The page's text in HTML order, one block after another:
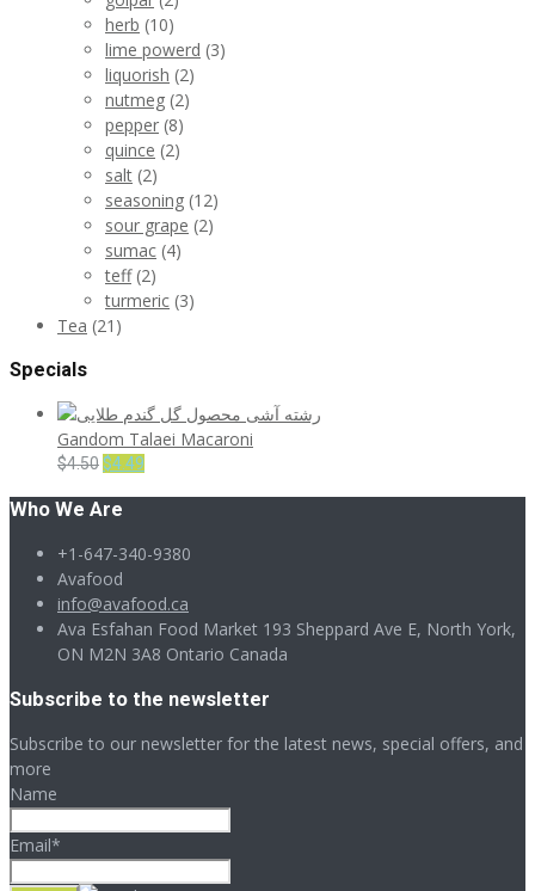
herb (10)
lime powerd (3)
liquorish (2)
nutmeg (2)
pepper (8)
quince (2)
salt (2)
seasoning (12)
sour grape (2)
sumac (4)
teff (2)
turmeric (3)
Tea (21)
Specials
Gandom Talaei Macaroni
$4.50 Original
was:
$4.49
Who We Are
+1-647-340-9380
Avafood
info@avafood.ca
Ava Esfahan Food Market 193 Sheppard Ave E, North York,
ON M2N 3A8 Ontario Canada
Subscribe to the newsletter
Subscribe to our newsletter for the latest news, special offers, and
more
Name
Email*